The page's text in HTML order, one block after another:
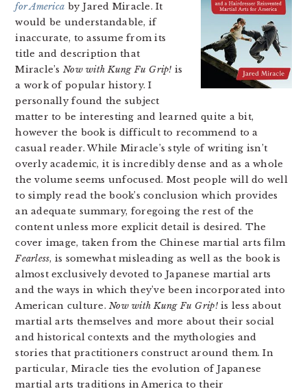
for America by Jared Miracle. It
would be understandable, if
inaccurate, to assume from its
title and description that
Miracle’s Now with Kung Fu Grip! is
a work of popular history. I
personally found the subject
matter to be interesting and learned quite a bit,
however the book is difficult to recommend to a
casual reader. While Miracle’s style of writing isn’t
overly academic, it is incredibly dense and as a whole
the volume seems unfocused. Most people will do well
to simply read the book’s conclusion which provides
an adequate summary, foregoing the rest of the
content unless more explicit detail is desired. The
cover image, taken from the Chinese martial arts film
Fearless, is somewhat misleading as well as the book is
almost exclusively devoted to Japanese martial arts
and the ways in which they’ve been incorporated into
American culture.Now with Kung Fu Grip!is less about
martial arts themselves and more about their social
and historical contexts and the mythologies and
stories that practitioners construct around them. In
particular, Miracle ties the evolution of Japanese
martial arts traditions in America to their